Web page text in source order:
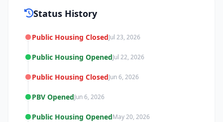
Status History
Public Housing ClosedJul 23, 2026
Public Housing OpenedJul 22, 2026
Public Housing ClosedJun 6, 2026
PBV OpenedJun 6, 2026
Public Housing OpenedMay 20, 2026